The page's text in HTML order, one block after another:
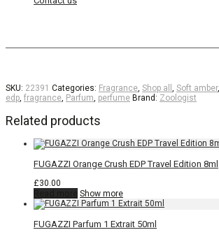
SKU: 22391 Categories: Fragrance Shop all Soft amber,
edp fragrance Parfum perfume Brand: Zoologist
Related products
FUGAZZI Orange Crush EDP Travel Edition 8ml
£30.00
Show more
FUGAZZI Parfum 1 Extrait 50ml